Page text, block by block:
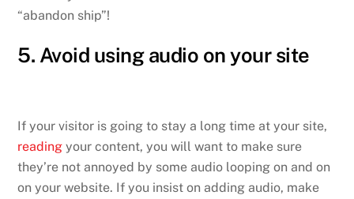
“abandon ship”!
5. Avoid using audio on your site
If your visitor is going to stay a long time at your site,
reading your content, you will want to make sure
they’re not annoyed by some audio looping on and on
on your website. If you insist on adding audio, make